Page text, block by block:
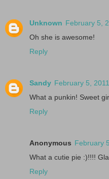
Unknown February 5,
Oh she is awesome!
Reply
Sandy February 5,
What a punkin! Sweet
Reply
Anonymous February
What a cutie pie :)!!!!
Reply